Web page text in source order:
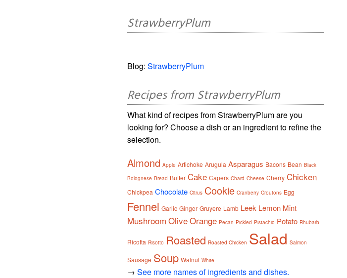
StrawberryPlum
Blog:StrawberryPlum
Recipes from StrawberryPlum
What kind of recipes from StrawberryPlum are you
looking for? Choose a dish or an ingredient to refine the
selection.
Almond Apple Artichoke Arugula Asparagus Bacons Bean Black
Bolognese Bread Butter Cake Capers Chard Cheese Cherry Chicken
Chickpea Chocolate Citrus Cookie Cranberry Croutons Egg
Fennel Garlic Ginger Gruyere Lamb Leek Lemon Mint
Mushroom OliveOrange Pecan Pickled Pistachio Potato Rhubarb
Ricotta Risotto Roasted Roasted Chicken Salad Salmon
Sausage Soup Walnut White
→See more names of ingredients and dishes.